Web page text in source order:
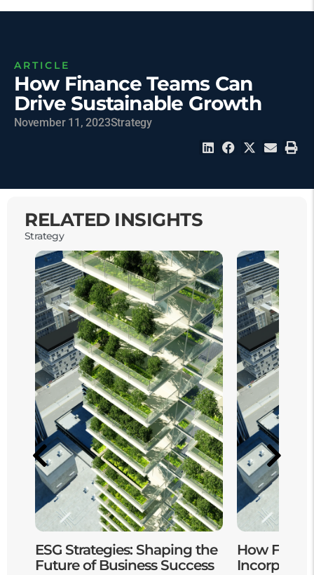
ARTICLE
How Finance Teams Can
Drive Sustainable Growth
November 11, 2023Strategy
RELATED INSIGHTS
Strategy
ESG Strategies: Shaping the
Future of Business Success
How